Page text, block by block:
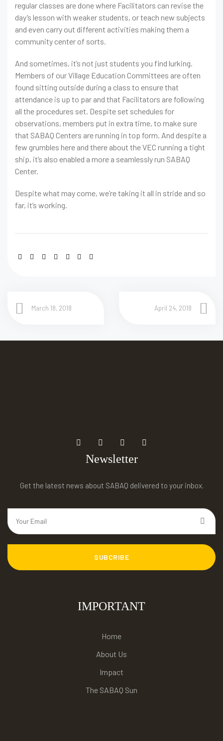
regular classes are done where Facilitators can revise the
day’s lesson with weaker students, or teach new subjects
and even carry out different activities making them a
community center of sorts.
And sometimes, it’s not just students you find lurking.
Members of our Village Education Committees are often
found sitting outside during a class to ensure that
attendance is up to par and that Facilitators are following
all the procedures set. Despite set schedules for
observations, members put in extra time, to make sure
that SABAQ Centers are running in top form. And despite a
few grumbles here and there about the VEC running a tight
ship, it’s also enabled a more a seamlessly run SABAQ
Center.
Despite what may come, we’re taking it all in stride and so
far, it’s working.
March 18, 2018 April 24, 2018
Newsletter
Get the latest news about SABAQ delivered to your inbox.
SUBCRIBE
IMPORTANT
Home
About Us
Impact
The SABAQ Sun